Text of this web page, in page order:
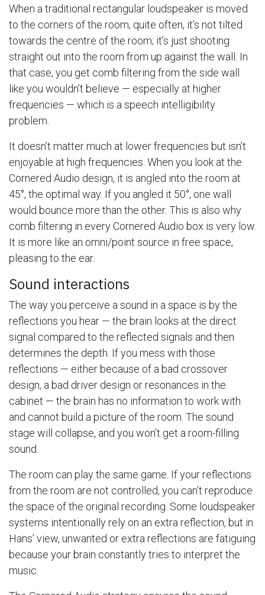
When a traditional rectangular loudspeaker is moved
to the corners of the room, quite often, it’s not tilted
towards the centre of the room; it’s just shooting
straight out into the room from up against the wall. In
that case, you get comb filtering from the side wall
like you wouldn’t believe — especially at higher
frequencies — which is a speech intelligibility
problem.
It doesn’t matter much at lower frequencies but isn’t
enjoyable at high frequencies. When you look at the
Cornered Audio design, it is angled into the room at
45°, the optimal way. If you angled it 50°, one wall
would bounce more than the other. This is also why
comb filtering in every Cornered Audio box is very low.
It is more like an omni/point source in free space,
pleasing to the ear.
Sound interactions
The way you perceive a sound in a space is by the
reflections you hear — the brain looks at the direct
signal compared to the reflected signals and then
determines the depth. If you mess with those
reflections — either because of a bad crossover
design, a bad driver design or resonances in the
cabinet — the brain has no information to work with
and cannot build a picture of the room. The sound
stage will collapse, and you won’t get a room-filling
sound.
The room can play the same game. If your reflections
from the room are not controlled, you can’t reproduce
the space of the original recording. Some loudspeaker
systems intentionally rely on an extra reflection, but in
Hans’ view, unwanted or extra reflections are fatiguing
because your brain constantly tries to interpret the
music.